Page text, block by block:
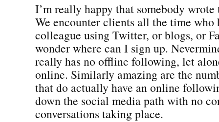
I’m really happy that somebody wrote
We encounter clients all the time who
colleague using Twitter, or blogs, or
wonder where can I sign up.
really has no offline following, let
online. Similarly amazing are the
that do actually have an online
down the social media path with no
conversations taking place.